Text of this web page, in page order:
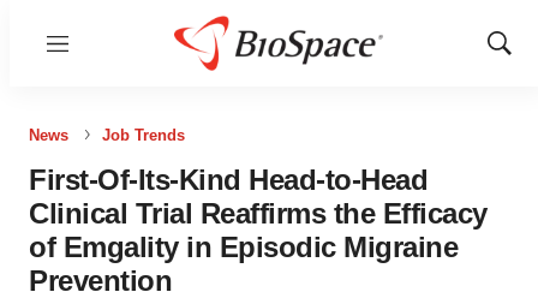
Menu
Show
News Job Trends
First-Of-Its-Kind Head-to-Head
Clinical Trial Reaffirms the Efficacy
of Emgality in Episodic Migraine
Prevention